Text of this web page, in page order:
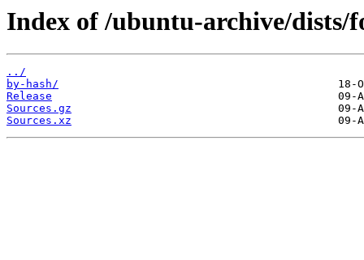
Index of /ubuntu-archive/dists/
../
by-hash/
Release
Sources.gz
Sources.xz